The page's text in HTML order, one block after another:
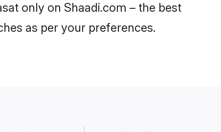
only on Shaadi.com – the best
as per your preferences.